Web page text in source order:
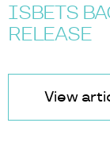
ISBETS
RELEASE
View